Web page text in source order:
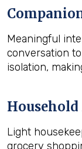
Meaningful
conversation
isolation,
Light
grocery